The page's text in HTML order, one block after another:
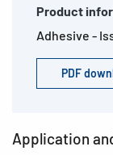
Product
Adhesive -
PDF
Application